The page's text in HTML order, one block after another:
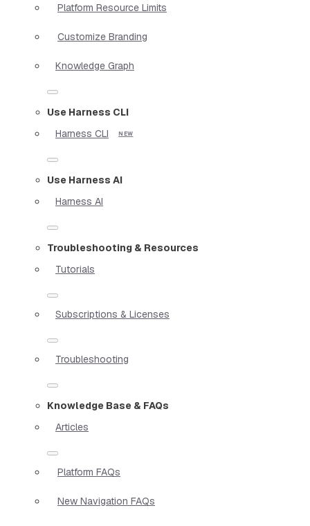
Platform Resource Limits
Customize Branding
Knowledge Graph
Use Harness CLI
Harness CLI
Use Harness AI
Harness AI
Troubleshooting & Resources
Tutorials
Subscriptions & Licenses
Troubleshooting
Knowledge Base & FAQs
Articles
Platform FAQs
New Navigation FAQs